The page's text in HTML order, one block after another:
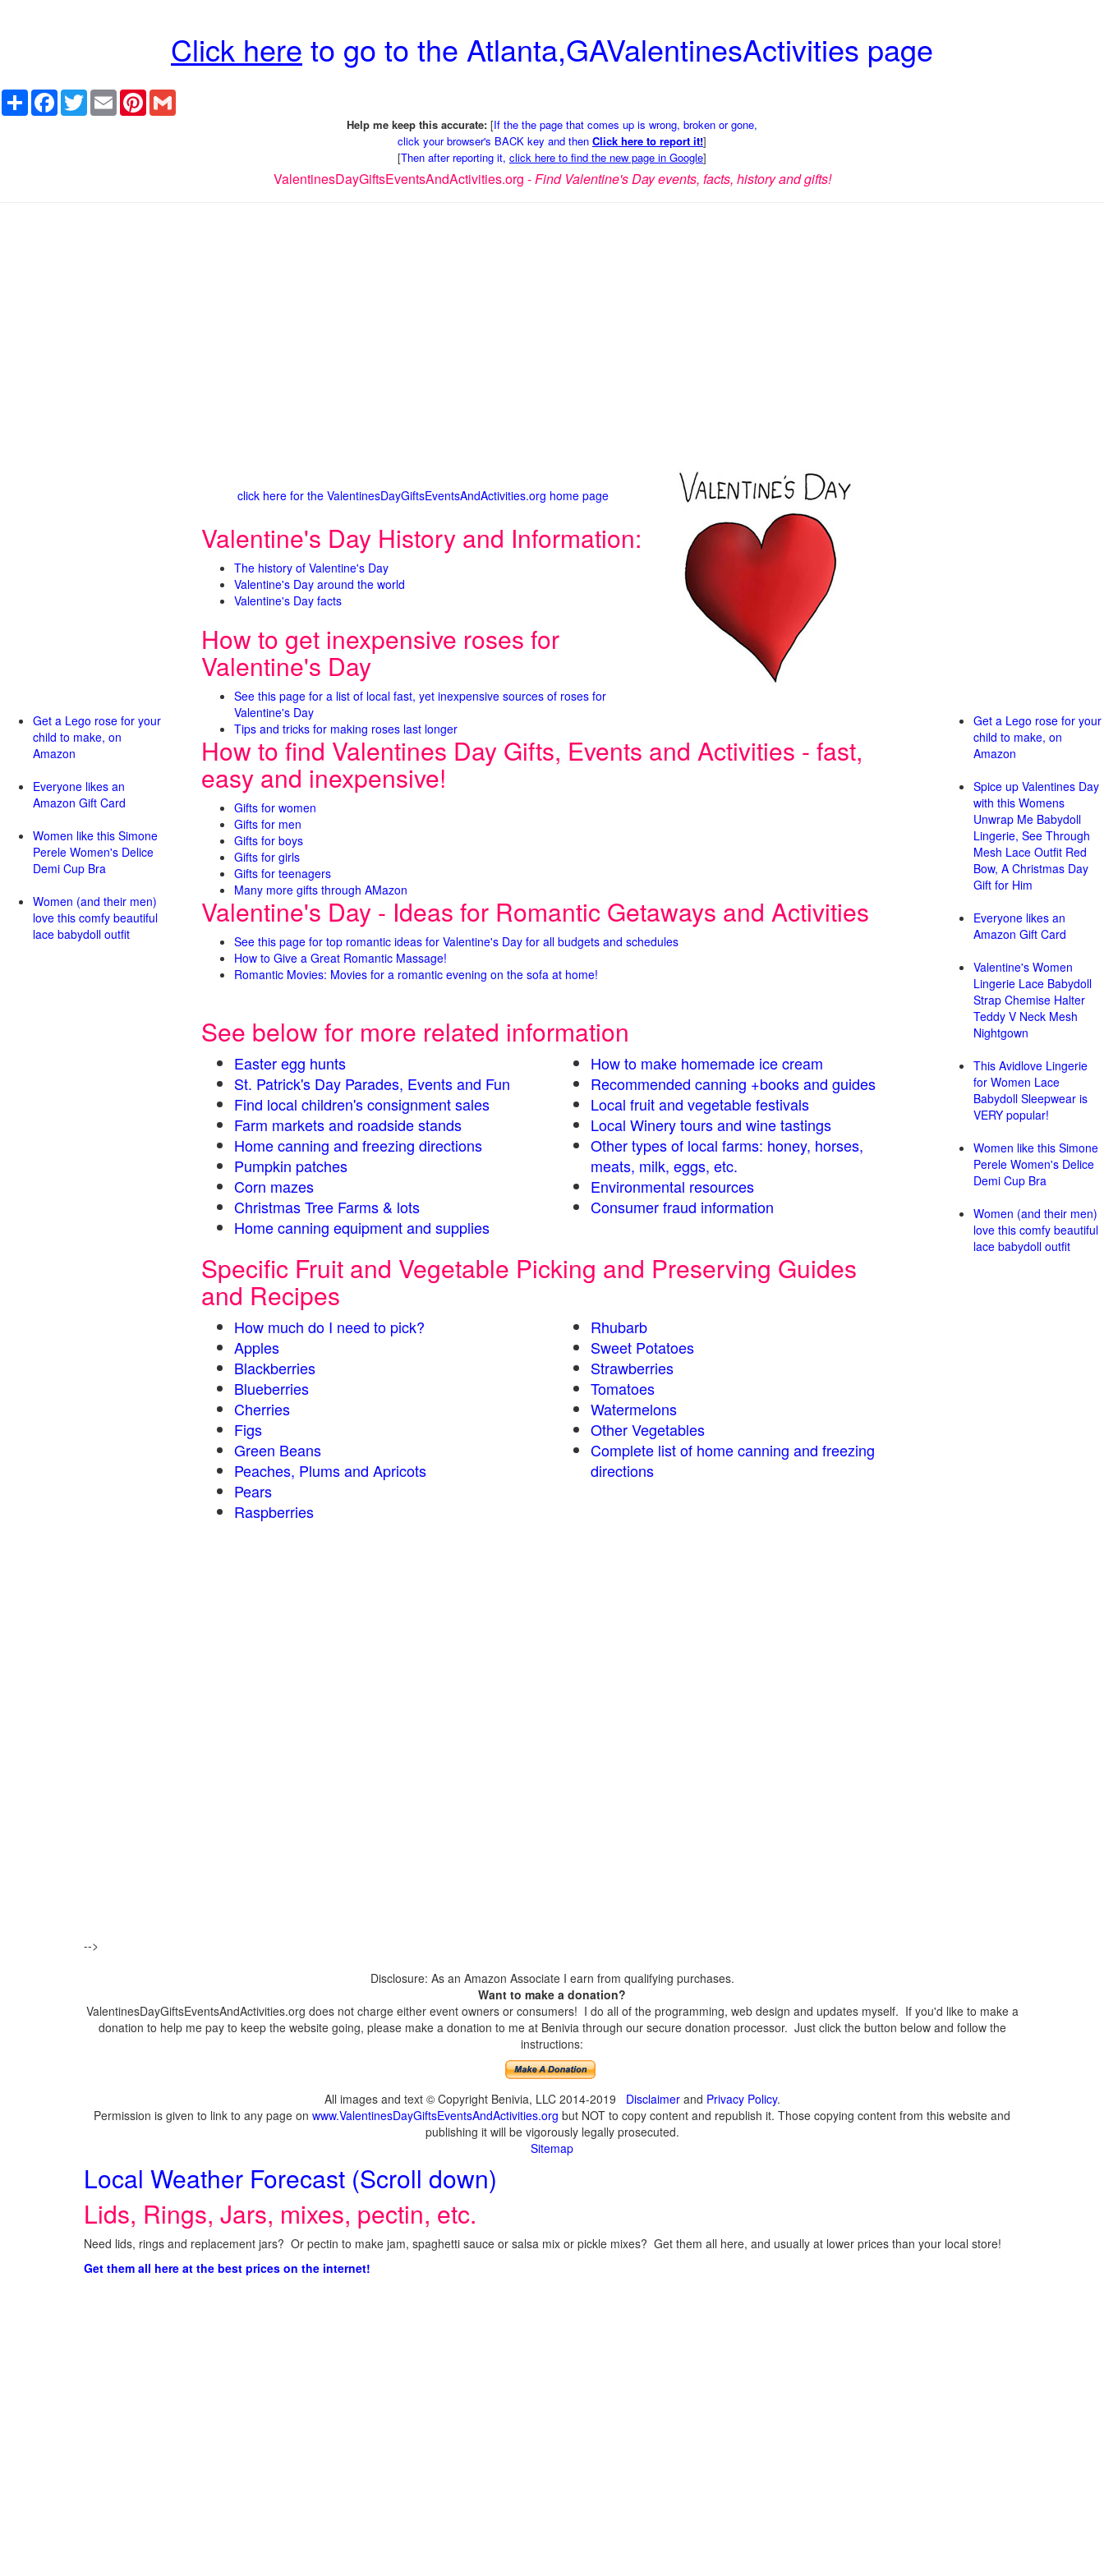
Click here to go to the Atlanta,GAValentinesActivities page
Share Facebook
TwitterEmail Pinterest
Help me keep this accurate: [If the the page that comes up is wrong, broken or gone,
click your browser's BACK key and then Click here to report it!]
[Then after reporting it, click here to find the new page in Google]
ValentinesDayGiftsEventsAndActivities.org -Find Valentine's Day events, facts, history and gifts!
click here for the ValentinesDayGiftsEventsAndActivities.org home page
Valentine's Day History and Information:
The history of Valentine's Day
Valentine's Day around the world
Valentine's Day facts
How to get inexpensive roses for
Valentine's Day
See this page for a list of local fast, yet inexpensive sources of roses for
Valentine's Day
Tips and tricks for making roses last longer
How to find Valentines Day Gifts, Events and Activities - fast,
easy and inexpensive!
Gifts for women
Gifts for men
Gifts for boys
Gifts for girls
Gifts for teenagers
Many more gifts through AMazon
Valentine's Day - Ideas for Romantic Getaways and Activities
See this page for top romantic ideas for Valentine's Day for all budgets and schedules
How to Give a Great Romantic Massage!
Romantic Movies: Movies for a romantic evening on the sofa at home!
See below for more related information
Easter egg hunts
St. Patrick's Day Parades, Events and Fun
Find local children's consignment sales
Farm markets and roadside stands
Home canning and freezing directions
Pumpkin patches
Corn mazes
Christmas Tree Farms & lots
Home canning equipment and supplies
How to make homemade ice cream
Recommended canning +books and guides
Local fruit and vegetable festivals
Local Winery tours and wine tastings
Other types of local farms: honey, horses,
meats, milk, eggs, etc.
Environmental resources
Consumer fraud information
Specific Fruit and Vegetable Picking and Preserving Guides
and Recipes
How much do I need to pick?
Apples
Blackberries
Blueberries
Cherries
Figs
Green Beans
Peaches, Plums and Apricots
Pears
Raspberries
Rhubarb
Sweet Potatoes
Strawberries
Tomatoes
Watermelons
Other Vegetables
Complete list of home canning and freezing
directions
Get a Lego rose for your
child to make, on
Amazon
Everyone likes an
Amazon Gift Card
Women like this Simone
Perele Women's Delice
Demi Cup Bra
Women (and their men)
love this comfy beautiful
lace babydoll outfit
Get a Lego rose for your
child to make, on
Amazon
Spice up Valentines Day
with this Womens
Unwrap Me Babydoll
Lingerie, See Through
Mesh Lace Outfit Red
Bow, A Christmas Day
Gift for Him
Everyone likes an
Amazon Gift Card
Valentine's Women
Lingerie Lace Babydoll
Strap Chemise Halter
Teddy V Neck Mesh
Nightgown
This Avidlove Lingerie
for Women Lace
Babydoll Sleepwear is
VERY popular!
Women like this Simone
Perele Women's Delice
Demi Cup Bra
Women (and their men)
love this comfy beautiful
lace babydoll outfit
-->
Disclosure: As an Amazon Associate I earn from qualifying purchases.
Want to make a donation?
ValentinesDayGiftsEventsAndActivities.org does not charge either event owners or consumers! I do all of the programming, web design and updates myself. If you'd like to make a
donation to help me pay to keep the website going, please make a donation to me at Benivia through our secure donation processor. Just click the button below and follow the
instructions:
All images and text © Copyright Benivia, LLC 2014-2019 Disclaimerand Privacy Policy.
Permission is given to link to any page on www.ValentinesDayGiftsEventsAndActivities.org but NOT to copy content and republish it. Those copying content from this website and
publishing it will be vigorously legally prosecuted.
Sitemap
Local Weather Forecast (Scroll down)
Lids, Rings, Jars, mixes, pectin, etc.
Need lids, rings and replacement jars? Or pectin to make jam, spaghetti sauce or salsa mix or pickle mixes? Get them all here, and usually at lower prices than your local store!
Get them all here at the best prices on the internet!